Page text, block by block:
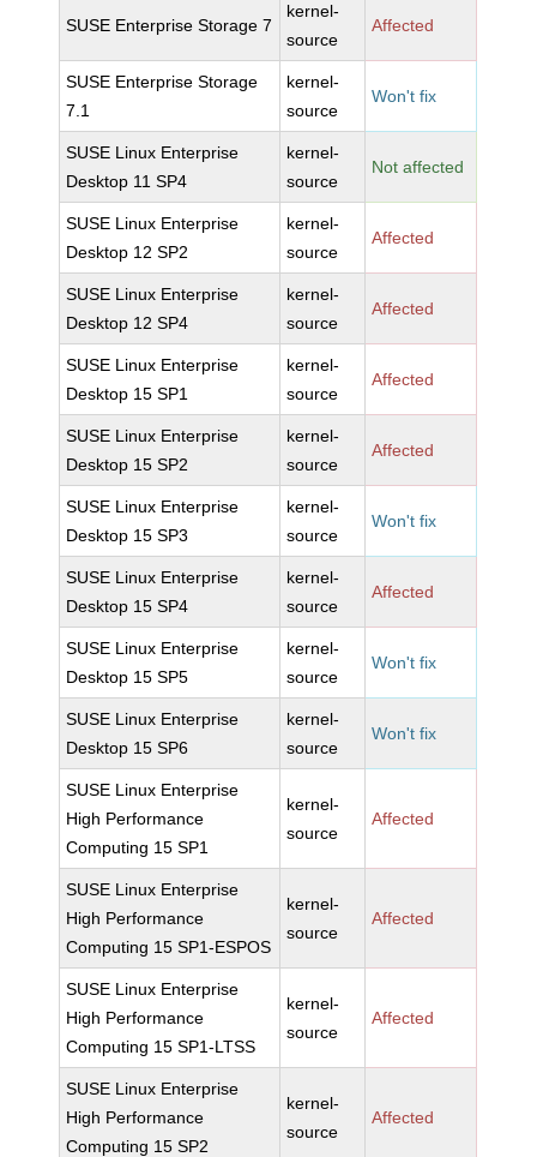
SUSE Enterprise Storage 7
kernel-
source
Affected
SUSE Enterprise Storage
7.1
kernel-
source
Won't fix
SUSE Linux Enterprise
Desktop 11 SP4
kernel-
source
Not affected
SUSE Linux Enterprise
Desktop 12 SP2
kernel-
source
Affected
SUSE Linux Enterprise
Desktop 12 SP4
kernel-
source
Affected
SUSE Linux Enterprise
Desktop 15 SP1
kernel-
source
Affected
SUSE Linux Enterprise
Desktop 15 SP2
kernel-
source
Affected
SUSE Linux Enterprise
Desktop 15 SP3
kernel-
source
Won't fix
SUSE Linux Enterprise
Desktop 15 SP4
kernel-
source
Affected
SUSE Linux Enterprise
Desktop 15 SP5
kernel-
source
Won't fix
SUSE Linux Enterprise
Desktop 15 SP6
kernel-
source
Won't fix
SUSE Linux Enterprise
High Performance
Computing 15 SP1
kernel-
source
Affected
SUSE Linux Enterprise
High Performance
Computing 15 SP1-ESPOS
kernel-
source
Affected
SUSE Linux Enterprise
High Performance
Computing 15 SP1-LTSS
kernel-
source
Affected
SUSE Linux Enterprise
High Performance
Computing 15 SP2
kernel-
source
Affected